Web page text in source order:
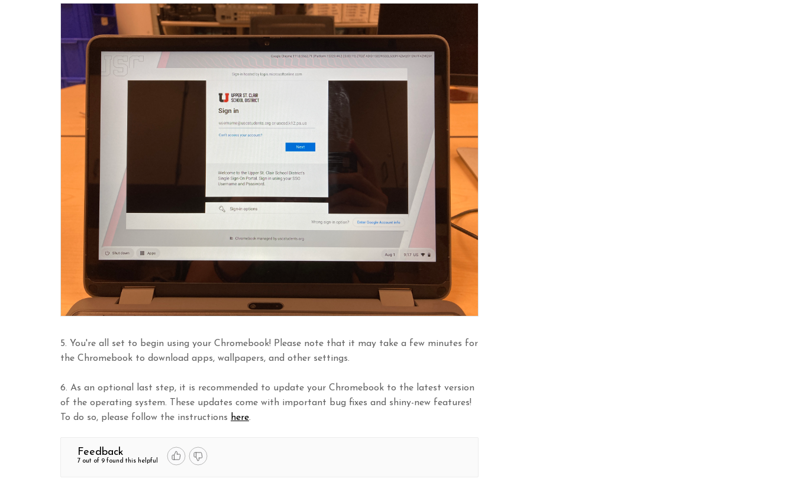
5. You're all set to begin using your Chromebook! Please note that it may take a few minutes for
the Chromebook to download apps, wallpapers, and other settings.
6. As an optional last step, it is recommended to update your Chromebook to the latest version
of the operating system. These updates come with important bug fixes and shiny-new features!
To do so, please follow the instructions here.
Feedback
7 out of 9 found this helpful